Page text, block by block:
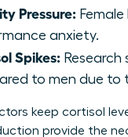
Pressure:
anxiety.
Spikes:
to men due to
keep cortisol
provide the